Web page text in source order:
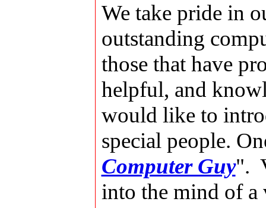
We take pride in
outstanding
those that have
helpful, and
would like to
special people.
Computer Guy".
into the mind of a